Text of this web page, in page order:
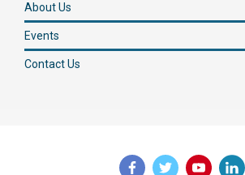
About Us
Events
Contact Us